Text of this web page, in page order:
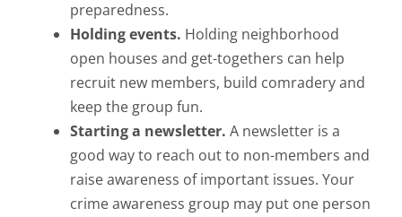
preparedness.
Holding events. Holding neighborhood
open houses and get-togethers can help
recruit new members, build comradery and
keep the group fun.
Starting a newsletter. A newsletter is a
good way to reach out to non-members and
raise awareness of important issues. Your
crime awareness group may put one person